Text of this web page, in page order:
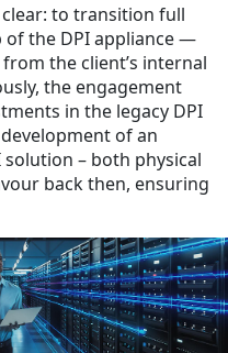
to transition full
the DPI appliance —
the client’s internal
the engagement
in the legacy DPI
of an
– both physical
back then, ensuring